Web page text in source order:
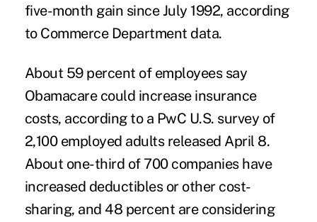
five-month gain since July 1992, according
to Commerce Department data.
About 59 percent of employees say
Obamacare could increase insurance
costs, according to a PwC U.S. survey of
2,100 employed adults released April 8.
About one-third of 700 companies have
increased deductibles or other cost-
sharing, and 48 percent are considering